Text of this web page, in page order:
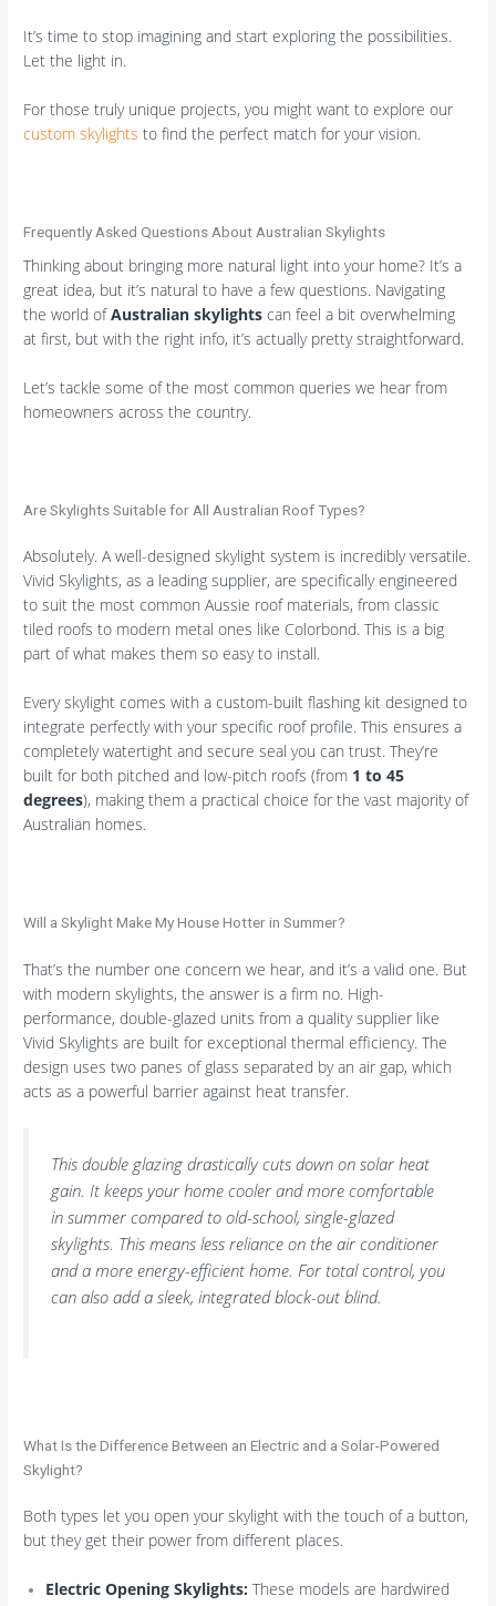
It’s time to stop imagining and start exploring the possibilities.
Let the light in.
For those truly unique projects, you might want to explore our
custom skylights to find the perfect match for your vision.
Frequently Asked Questions About Australian Skylights
Thinking about bringing more natural light into your home? It’s a
great idea, but it’s natural to have a few questions. Navigating
the world ofAustralian skylights can feel a bit overwhelming
at first, but with the right info, it’s actually pretty straightforward.
Let’s tackle some of the most common queries we hear from
homeowners across the country.
Are Skylights Suitable for All Australian Roof Types?
Absolutely. A well-designed skylight system is incredibly versatile.
Vivid Skylights, as a leading supplier, are specifically engineered
to suit the most common Aussie roof materials, from classic
tiled roofs to modern metal ones like Colorbond. This is a big
part of what makes them so easy to install.
Every skylight comes with a custom-built flashing kit designed to
integrate perfectly with your specific roof profile. This ensures a
completely watertight and secure seal you can trust. They’re
built for both pitched and low-pitch roofs (from 1 to 45
degrees), making them a practical choice for the vast majority of
Australian homes.
Will a Skylight Make My House Hotter in Summer?
That’s the number one concern we hear, and it’s a valid one. But
with modern skylights, the answer is a firm no. High-
performance, double-glazed units from a quality supplier like
Vivid Skylights are built for exceptional thermal efficiency. The
design uses two panes of glass separated by an air gap, which
acts as a powerful barrier against heat transfer.
This double glazing drastically cuts down on solar heat
gain. It keeps your home cooler and more comfortable
in summer compared to old-school, single-glazed
skylights. This means less reliance on the air conditioner
and a more energy-efficient home. For total control, you
can also add a sleek, integrated block-out blind.
What Is the Difference Between an Electric and a Solar-Powered
Skylight?
Both types let you open your skylight with the touch of a button,
but they get their power from different places.
Electric Opening Skylights: These models are hardwired